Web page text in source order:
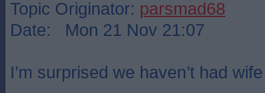
Topic Originator: parsmad68
Date: Mon 21 Nov 21:07
I’m surprised we haven’t had